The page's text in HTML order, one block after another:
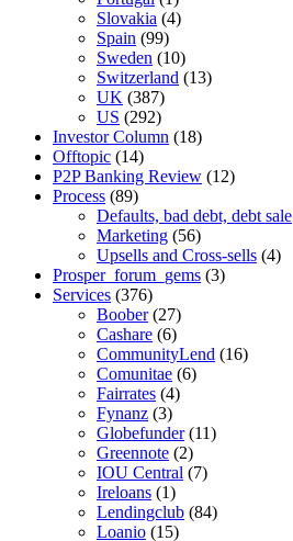
Slovakia (4)
Spain (99)
Sweden (10)
Switzerland (13)
UK (387)
US (292)
Investor Column (18)
Offtopic (14)
P2P Banking Review (12)
Process (89)
Defaults, bad debt, debt sale
Marketing (56)
Upsells and Cross-sells (4)
Prosper_forum_gems (3)
Services (376)
Boober(27)
Cashare (6)
CommunityLend (16)
Comunitae (6)
Fairrates (4)
Fynanz (3)
Globefunder(11)
Greennote (2)
IOU Central (7)
Ireloans (1)
Lendingclub (84)
Loanio (15)